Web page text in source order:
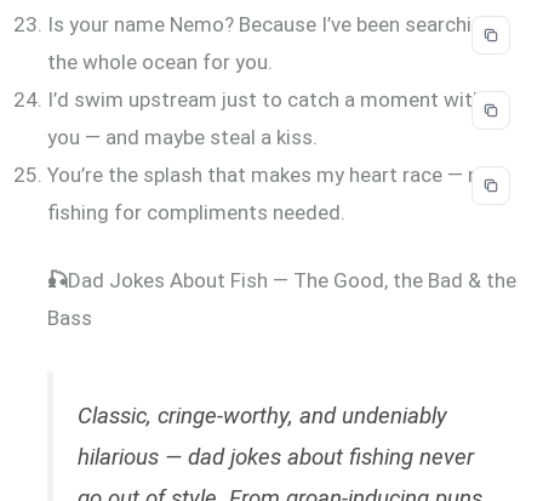
Is your name Nemo? Because I’ve been searching
the whole ocean for you.
I’d swim upstream just to catch a moment with
you — and maybe steal a kiss.
You’re the splash that makes my heart race — no
fishing for compliments needed.
🎣Dad Jokes About Fish — The Good, the Bad & the
Bass
Classic, cringe-worthy, and undeniably
hilarious — dad jokes about fishing never